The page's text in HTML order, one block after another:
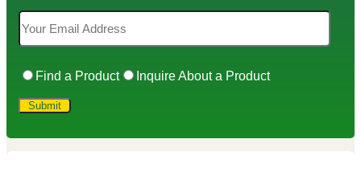
Find a Product Inquire About a Product